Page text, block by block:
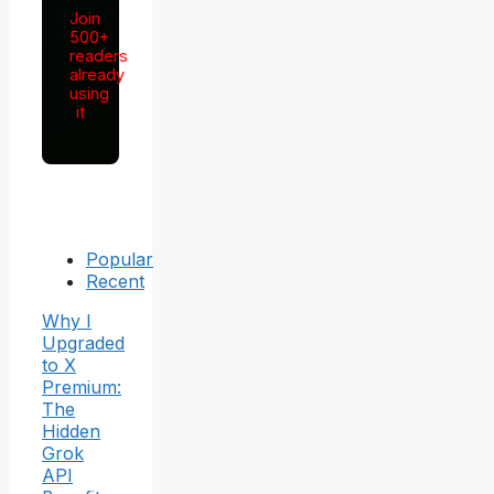
Join
500+
readers
already
using
it
Popular
Recent
Why I
Upgraded
to X
Premium:
The
Hidden
Grok
API